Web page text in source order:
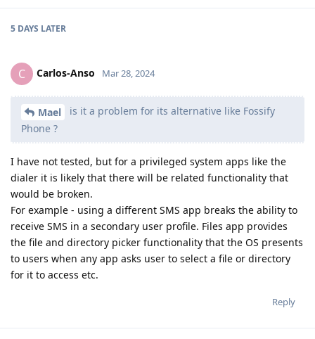
5 DAYS LATER
C Carlos-Anso Mar 28, 2024
Mael
is it a problem for its alternative like Fossify
Phone ?
I have not tested, but for a privileged system apps like the
dialer it is likely that there will be related functionality that
would be broken.
For example - using a different SMS app breaks the ability to
receive SMS in a secondary user profile. Files app provides
the file and directory picker functionality that the OS presents
to users when any app asks user to select a file or directory
for it to access etc.
Reply